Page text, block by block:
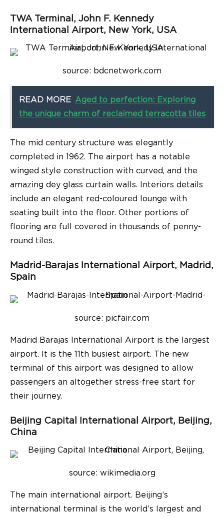
TWA Terminal, John F. Kennedy
International Airport, New York, USA
source: bdcnetwork.com
READ MORE Aged to perfection: Exploring
the unique charm of reclaimed terracotta tiles
The mid century structure was elegantly
completed in 1962. The airport has a notable
winged style construction with curved, and the
amazing dey glass curtain walls. Interiors details
include an elegant red-coloured lounge with
seating built into the floor. Other portions of
flooring are full covered in thousands of penny-
round tiles.
Madrid-Barajas International Airport, Madrid,
Spain
source: picfair.com
Madrid Barajas International Airport is the largest
airport. It is the 11th busiest airport. The new
terminal of this airport was designed to allow
passengers an altogether stress-free start for
their journey.
Beijing Capital International Airport, Beijing,
China
source: wikimedia.org
The main international airport. Beijing’s
international terminal is the world’s largest and